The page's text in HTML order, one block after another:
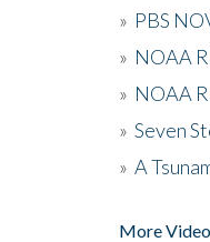
» PBS
» NOAA
» NOAA
» Seven
» A
More